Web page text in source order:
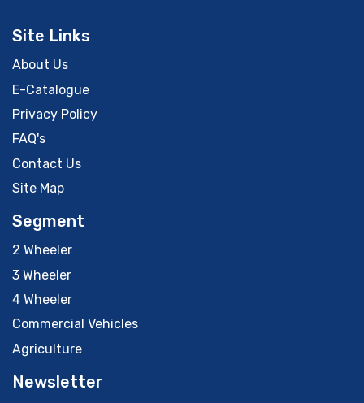
Site Links
About Us
E-Catalogue
Privacy Policy
FAQ's
Contact Us
Site Map
Segment
2 Wheeler
3 Wheeler
4 Wheeler
Commercial Vehicles
Agriculture
Newsletter